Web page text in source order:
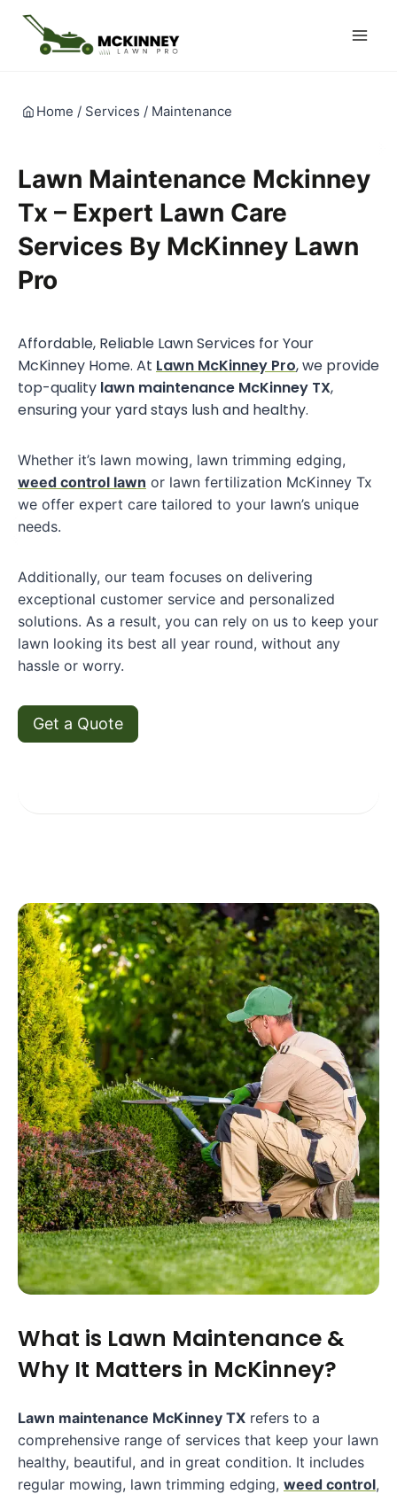
Skip
content
Home / Services / Maintenance
Lawn Maintenance Mckinney
Tx – Expert Lawn Care
Services By McKinney Lawn
Pro
Affordable, Reliable Lawn Services for Your
McKinney Home. At Lawn McKinney Pro, we provide
top-quality lawn maintenance McKinney TX,
ensuring your yard stays lush and healthy.
Whether it’s lawn mowing, lawn trimming edging,
weed control lawn or lawn fertilization McKinney Tx
we offer expert care tailored to your lawn’s unique
needs.
Additionally, our team focuses on delivering
exceptional customer service and personalized
solutions. As a result, you can rely on us to keep your
lawn looking its best all year round, without any
hassle or worry.
Get a Quote
What is Lawn Maintenance &
Why It Matters in McKinney?
Lawn maintenance McKinney TX refers to a
comprehensive range of services that keep your lawn
healthy, beautiful, and in great condition. It includes
regular mowing, lawn trimming edging, weed control,